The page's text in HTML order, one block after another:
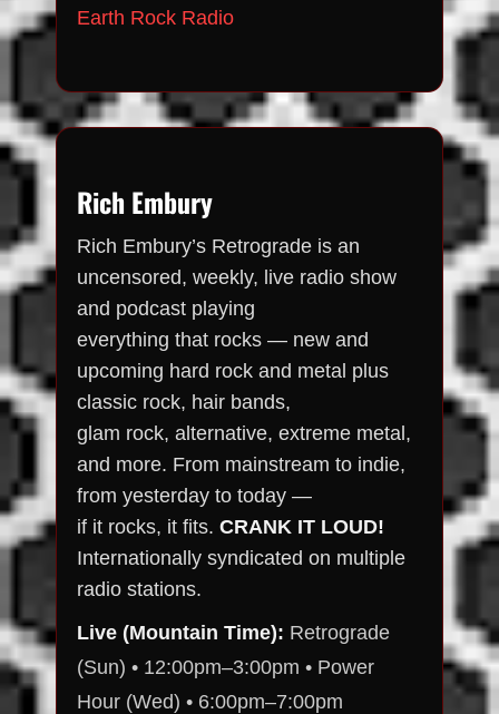
Earth Rock Radio
Rich Embury
Rich Embury’s Retrograde is an
uncensored, weekly, live radio show
and podcast playing
everything that rocks — new and
upcoming hard rock and metal plus
classic rock, hair bands,
glam rock, alternative, extreme metal,
and more. From mainstream to indie,
from yesterday to today —
if it rocks, it fits. CRANK IT LOUD!
Internationally syndicated on multiple
radio stations.
Live (Mountain Time): Retrograde
(Sun) • 12:00pm–3:00pm • Power
Hour (Wed) • 6:00pm–7:00pm